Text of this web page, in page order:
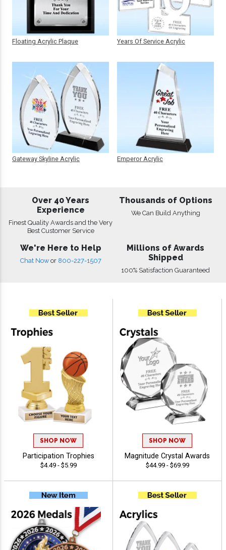
Floating Acrylic Plaque
Gateway Skyline Acrylic
Years Of Service Acrylic
Emperor Acrylic
Over 40 Years
Experience
Finest Quality Awards and the Very
Best Customer Service
Thousands of Options
We Can Build Anything
We're Here to Help
Chat Now or 800-227-1507
Millions of Awards
Shipped
100% Satisfaction Guaranteed
SHOP NOW
Participation Trophies
$4.49 - $5.99
SHOP NOW
Magnitude Crystal Awards
$44.99 - $69.99